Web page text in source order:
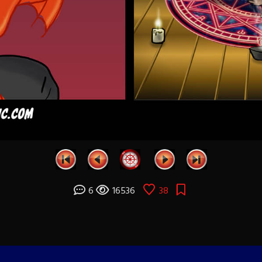
6 16536 38